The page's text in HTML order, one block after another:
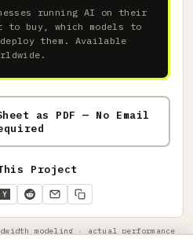
running AI on their
to buy, which models to
them. Available
as PDF — No Email
Project
modeling · actual performance